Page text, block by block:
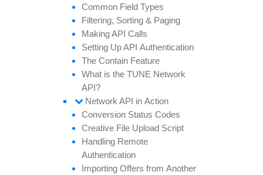
Common Field Types
Filtering, Sorting & Paging
Making API Calls
Setting Up API Authentication
The Contain Feature
What is the TUNE Network
API?
Network API in Action
Conversion Status Codes
Creative File Upload Script
Handling Remote
Authentication
Importing Offers from Another